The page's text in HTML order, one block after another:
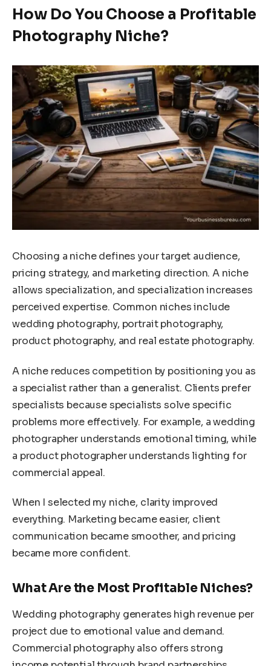
How Do You Choose a Profitable
Photography Niche?
Choosing a niche defines your target audience,
pricing strategy, and marketing direction. A niche
allows specialization, and specialization increases
perceived expertise. Common niches include
wedding photography, portrait photography,
product photography, and real estate photography.
A niche reduces competition by positioning you as
a specialist rather than a generalist. Clients prefer
specialists because specialists solve specific
problems more effectively. For example, a wedding
photographer understands emotional timing, while
a product photographer understands lighting for
commercial appeal.
When I selected my niche, clarity improved
everything. Marketing became easier, client
communication became smoother, and pricing
became more confident.
What Are the Most Profitable Niches?
Wedding photography generates high revenue per
project due to emotional value and demand.
Commercial photography also offers strong